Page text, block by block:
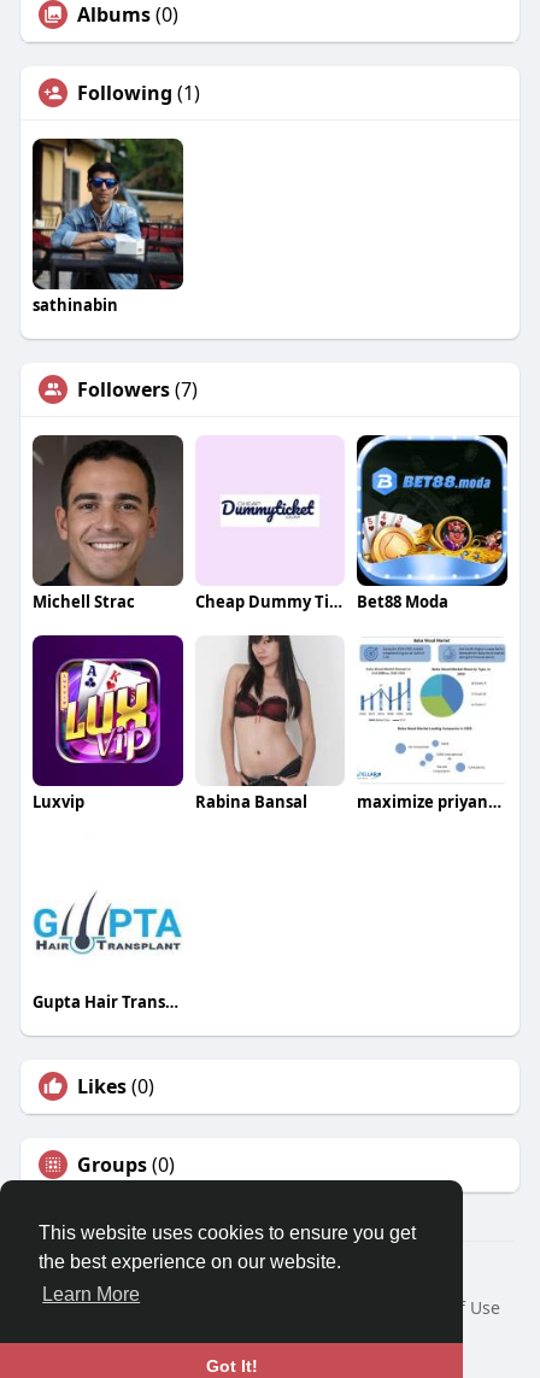
This website uses cookies to ensure you get
the best experience on our website.
Learn More
Got It!
Albums(0)
Following (1)
sathinabin
Followers(7)
Michell Strac Cheap Dummy Ticket Bet88 Moda
Luxvip Rabina Bansal maximize priyanka
Gupta Hair Transplant
Likes(0)
Groups(0)
© 2026 Travel With Me
Home
About
Terms of Use